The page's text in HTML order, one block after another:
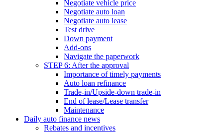
Negotiate vehicle price
Negotiate auto loan
Negotiate auto lease
Test drive
Down payment
Add-ons
Navigate the paperwork
STEP 6: After the approval
Importance of timely payments
Auto loan refinance
Trade-in/Upside-down trade-in
End of lease/Lease transfer
Maintenance
Daily auto finance news
Rebates and incentives